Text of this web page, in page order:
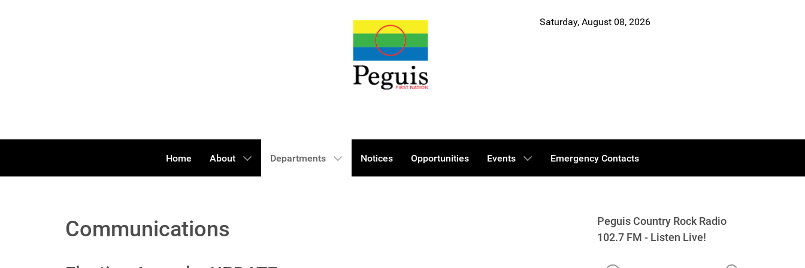
Saturday, August 08, 2026
Home About Departments Notices Opportunities Events Emergency Contacts
Communications
Peguis Country Rock Radio
102.7 FM - Listen Live!